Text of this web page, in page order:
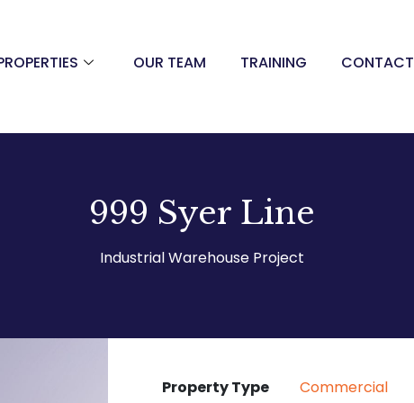
OUR TEAM TRAINING CONTACT
999 Syer Line
Industrial Warehouse Project
Property Type
Commercial